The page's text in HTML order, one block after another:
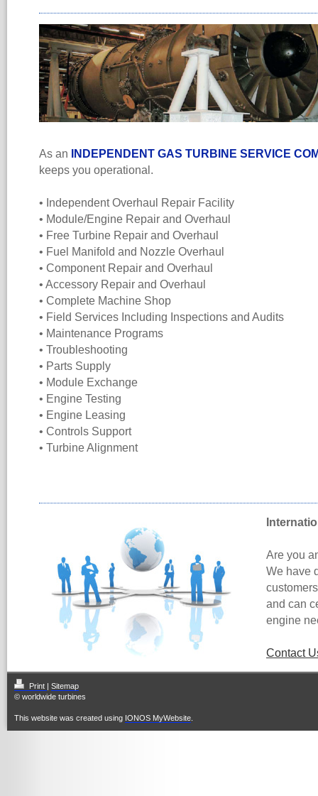
As an INDEPENDENT GAS TURBINE SERVICE
keeps you operational.
• Independent Overhaul Repair Facility
• Module/Engine Repair and Overhaul
• Free Turbine Repair and Overhaul
• Fuel Manifold and Nozzle Overhaul
• Component Repair and Overhaul
• Accessory Repair and Overhaul
• Complete Machine Shop
• Field Services Including Inspections and Audits
• Maintenance Programs
• Troubleshooting
• Parts Supply
• Module Exchange
• Engine Testing
• Engine Leasing
• Controls Support
• Turbine Alignment
Are you
We have
and can
engine
Contact
Print | Sitemap
© worldwide turbines
This website was created using IONOS MyWebsite